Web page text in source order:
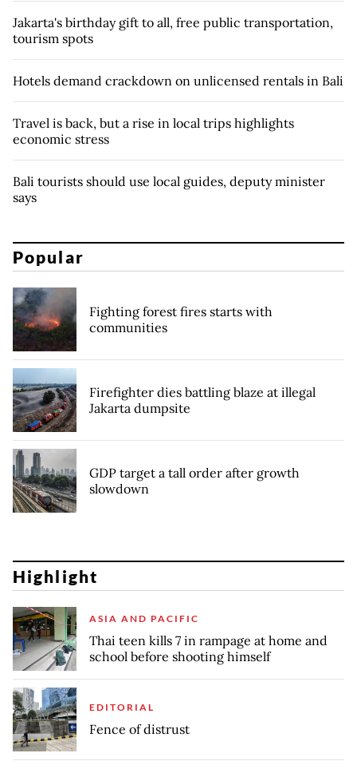
Jakarta's birthday gift to all, free public transportation,
tourism spots
Hotels demand crackdown on unlicensed rentals in Bali
Travel is back, but a rise in local trips highlights
economic stress
Bali tourists should use local guides, deputy minister
says
Popular
Fighting forest fires starts with
communities
Firefighter dies battling blaze at illegal
Jakarta dumpsite
GDP target a tall order after growth
slowdown
Highlight
ASIA AND PACIFIC
Thai teen kills 7 in rampage at home and
school before shooting himself
EDITORIAL
Fence of distrust